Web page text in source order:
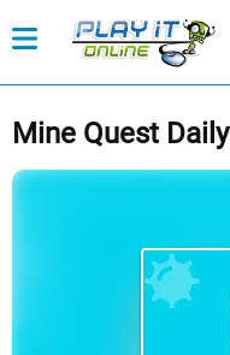
Mine Quest Daily